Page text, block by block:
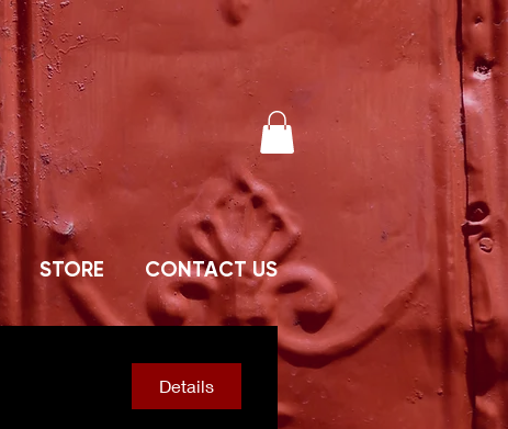
STORE CONTACT US
Details